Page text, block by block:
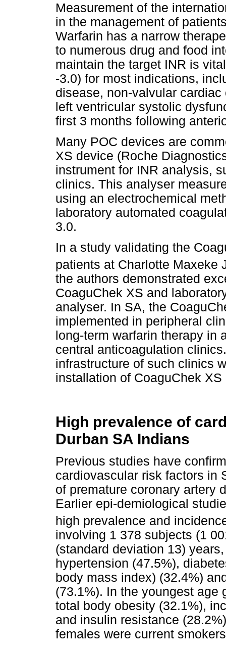
Measurement of the
in the management of
Warfarin has a narrow
to numerous drug and food
maintain the target INR is
-3.0) for most indications,
disease, non-valvular
left ventricular systolic
first 3 months following
Many POC devices are
XS device (Roche
instrument for INR analysis,
clinics. This analyser
using an electrochemical
laboratory automated
3.0.
In a study validating the
patients at Charlotte Maxeke
the authors demonstrated
CoaguChek XS and
analyser. In SA, the
implemented in peripheral
long-term warfarin therapy in
central anticoagulation
infrastructure of such clinics
installation of CoaguChek
High prevalence of
Durban SA Indians
Previous studies have
cardiovascular risk factors in
of premature coronary artery
Earlier epi-demiological
high prevalence and
involving 1 378 subjects (1
(standard deviation 13)
hypertension (47.5%),
body mass index) (32.4%)
(73.1%). In the youngest age
total body obesity (32.1%),
and insulin resistance
females were current